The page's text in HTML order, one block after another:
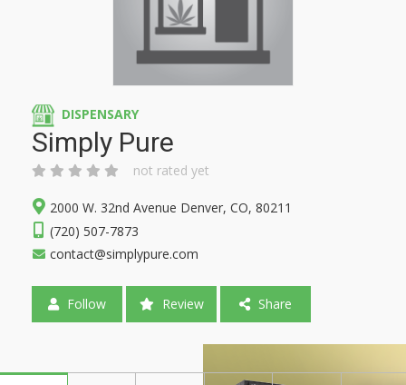
DISPENSARY
Simply Pure
not rated yet
2000 W. 32nd Avenue Denver, CO, 80211
(720) 507-7873
contact@simplypure.com
Follow Review Share